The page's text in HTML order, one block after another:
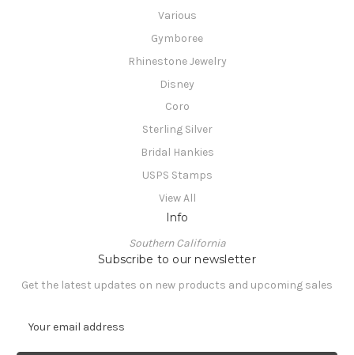
Various
Gymboree
Rhinestone Jewelry
Disney
Coro
Sterling Silver
Bridal Hankies
USPS Stamps
View All
Info
Southern California
Subscribe to our newsletter
Get the latest updates on new products and upcoming sales
a